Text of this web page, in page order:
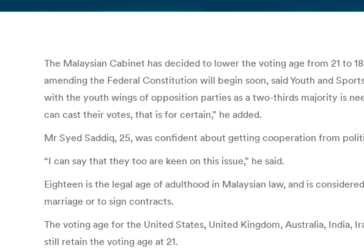
The Malaysian Cabinet has decided to lower the voting age from 21 to
amending the Federal Constitution will begin soon, said Youth and
with the youth wings of opposition parties as a two-thirds majority is
can cast their votes, that is for certain,” he added.
Mr Syed Saddiq, 25, was confident about getting cooperation from
“I can say that they too are keen on this issue,” he said.
Eighteen is the legal age of adulthood in Malaysian law, and is
marriage or to sign contracts.
The voting age for the United States, United Kingdom, Australia, India,
still retain the voting age at 21.